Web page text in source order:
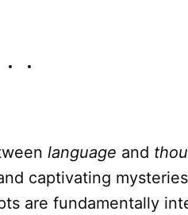
language and
captivating
are fundamentally